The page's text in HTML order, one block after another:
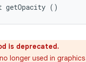
getOpacity ()
is deprecated.
longer used in